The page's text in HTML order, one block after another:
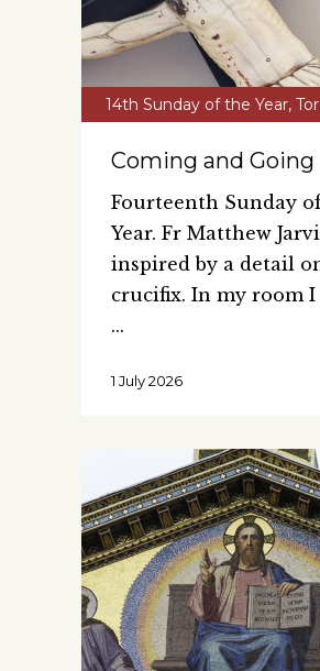
14th Sunday of the Year,
Coming and Going
Fourteenth Sunday
Year. Fr Matthew
inspired by a detail
crucifix. In my room I
1 July 2026